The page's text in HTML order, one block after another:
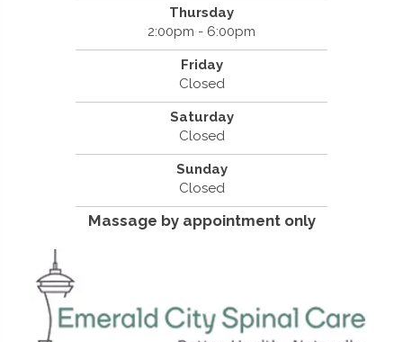
Thursday
2:00pm - 6:00pm
Friday
Closed
Saturday
Closed
Sunday
Closed
Massage by appointment only